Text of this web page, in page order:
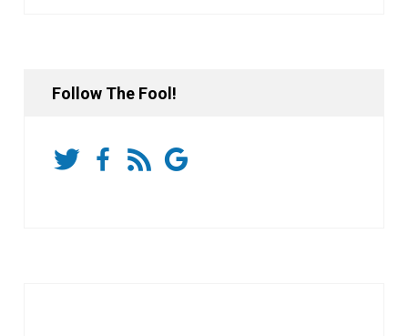
Follow The Fool!